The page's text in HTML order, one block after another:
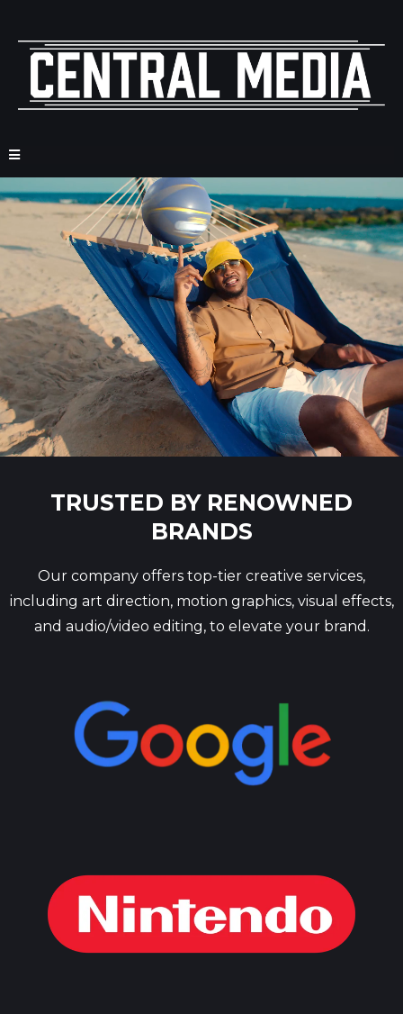
TRUSTED BY RENOWNED
BRANDS
Our company offers top-tier creative services,
including art direction, motion graphics, visual effects,
and audio/video editing, to elevate your brand.